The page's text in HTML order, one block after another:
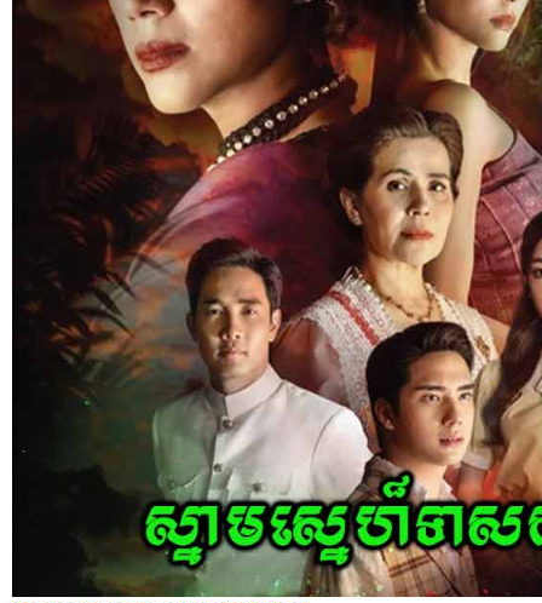
Nak Bomrer Haiso [33End]
17-Dec-2023 - Time 09:19:11pm
Post By: Admin